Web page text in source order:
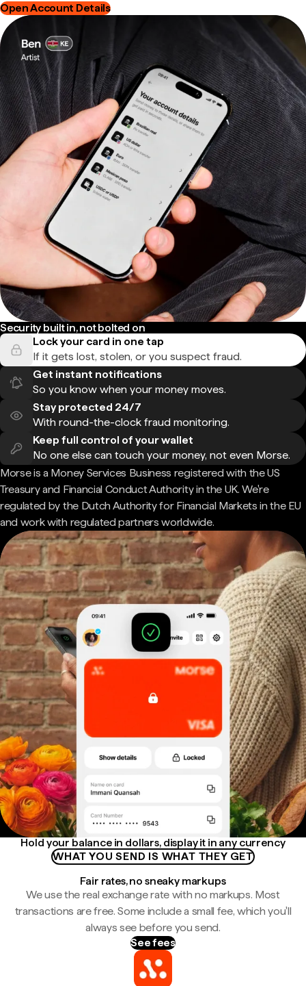
Open Account Details
Security built in, not bolted on
Lock your card in one tap
If it gets lost, stolen, or you suspect fraud.
Get instant notifications
So you know when your money moves.
Stay protected 24/7
With round-the-clock fraud monitoring.
Keep full control of your wallet
No one else can touch your money, not even Morse.
Morse is a Money Services Business registered with the US
Treasury and Financial Conduct Authority in the UK. We're
regulated by the Dutch Authority for Financial Markets in the EU
and work with regulated partners worldwide.
Hold your balance in dollars, display it in any currency
WHAT YOU SEND IS WHAT THEY GET
Fair rates, no sneaky markups
We use the real exchange rate with no markups. Most
transactions are free. Some include a small fee, which you'll
always see before you send.
See fees